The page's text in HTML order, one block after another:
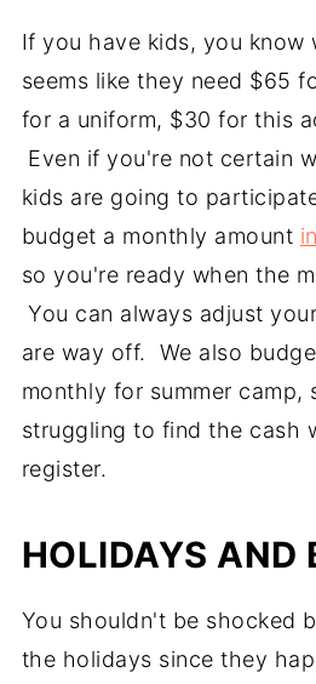
If you have kids, you
seems like they need $65
for a uniform, $30 for this
Even if you're not certain
kids are going to
budget a monthly amount
so you're ready when the
You can always adjust
are way off. We also
monthly for summer camp,
struggling to find the cash
register.
HOLIDAYS AND
You shouldn't be shocked
the holidays since they